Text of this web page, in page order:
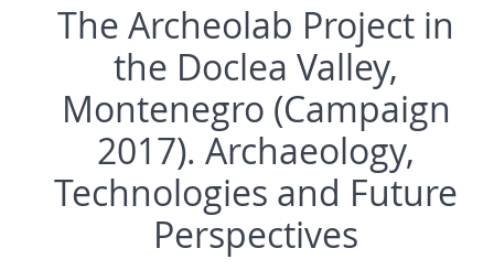
The Archeolab Project in
the Doclea Valley,
Montenegro (Campaign
2017). Archaeology,
Technologies and Future
Perspectives